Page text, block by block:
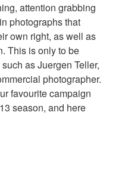
attention grabbing
photographs that
own right, as well as
This is only to be
as Juergen Teller,
photographer.
favourite campaign
season, and here